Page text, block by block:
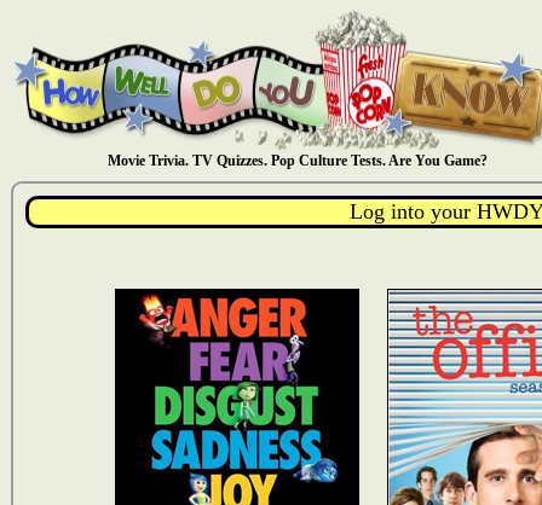
Movie Trivia. TV Quizzes. Pop Culture Tests. Are You Game?
Log into your